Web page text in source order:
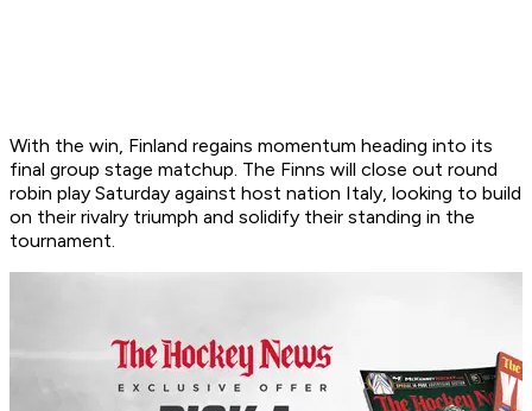
With the win, Finland regains momentum heading into its
final group stage matchup. The Finns will close out round
robin play Saturday against host nation Italy, looking to build
on their rivalry triumph and solidify their standing in the
tournament.